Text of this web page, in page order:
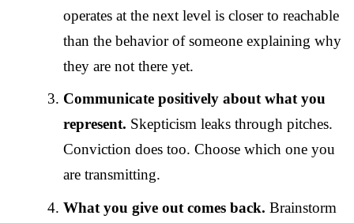
operates at the next level is closer to reachable
than the behavior of someone explaining why
they are not there yet.
Communicate positively about what you
represent. Skepticism leaks through pitches.
Conviction does too. Choose which one you
are transmitting.
What you give out comes back. Brainstorm